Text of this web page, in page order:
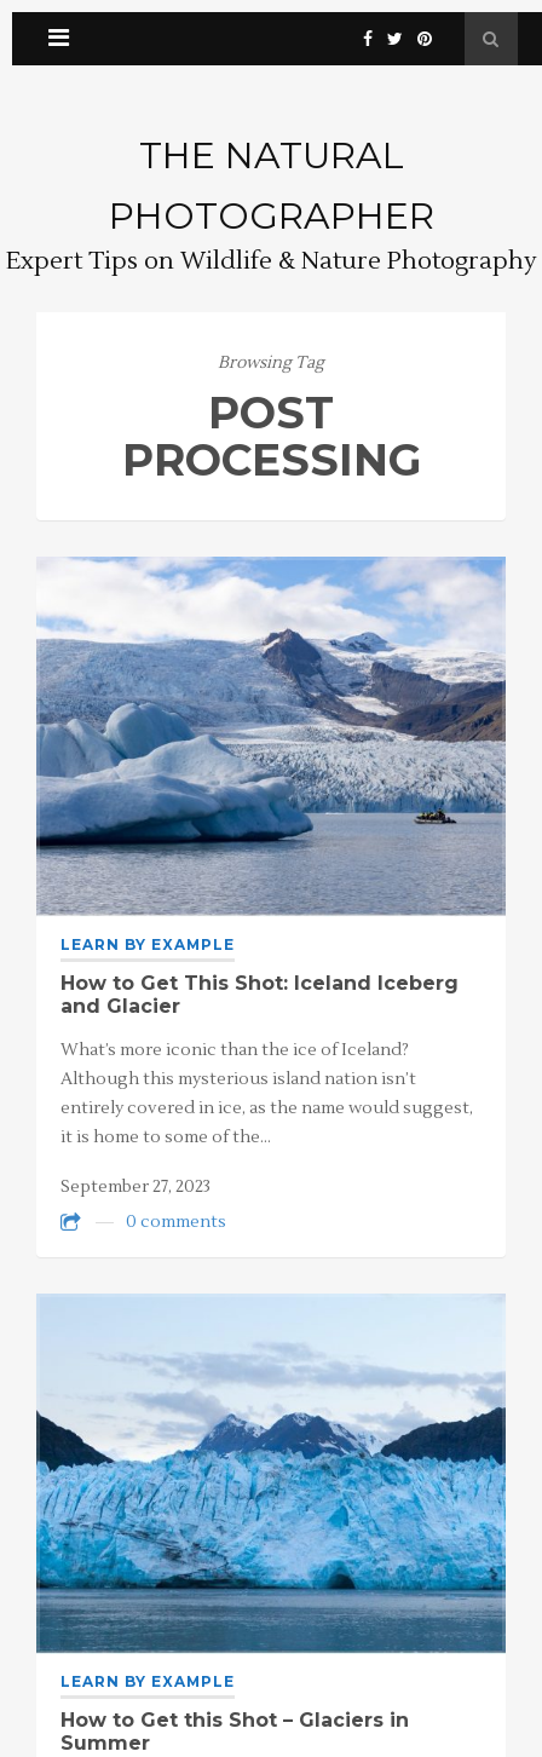
THE NATURAL
PHOTOGRAPHER
Expert Tips on Wildlife & Nature Photography
Browsing Tag
POST
PROCESSING
LEARN BY EXAMPLE
How to Get This Shot: Iceland Iceberg
and Glacier
What’s more iconic than the ice of Iceland?
Although this mysterious island nation isn’t
entirely covered in ice, as the name would suggest,
it is home to some of the…
September 27, 2023
0 comments
LEARN BY EXAMPLE
How to Get this Shot – Glaciers in
Summer